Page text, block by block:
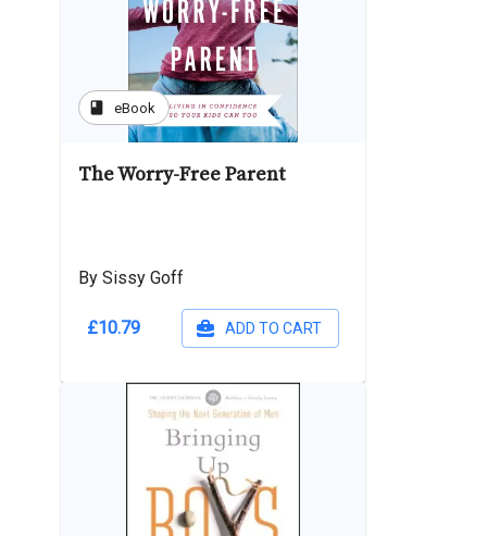
book eBook
The Worry-Free Parent
By Sissy Goff
£10.79 ADD TO CART